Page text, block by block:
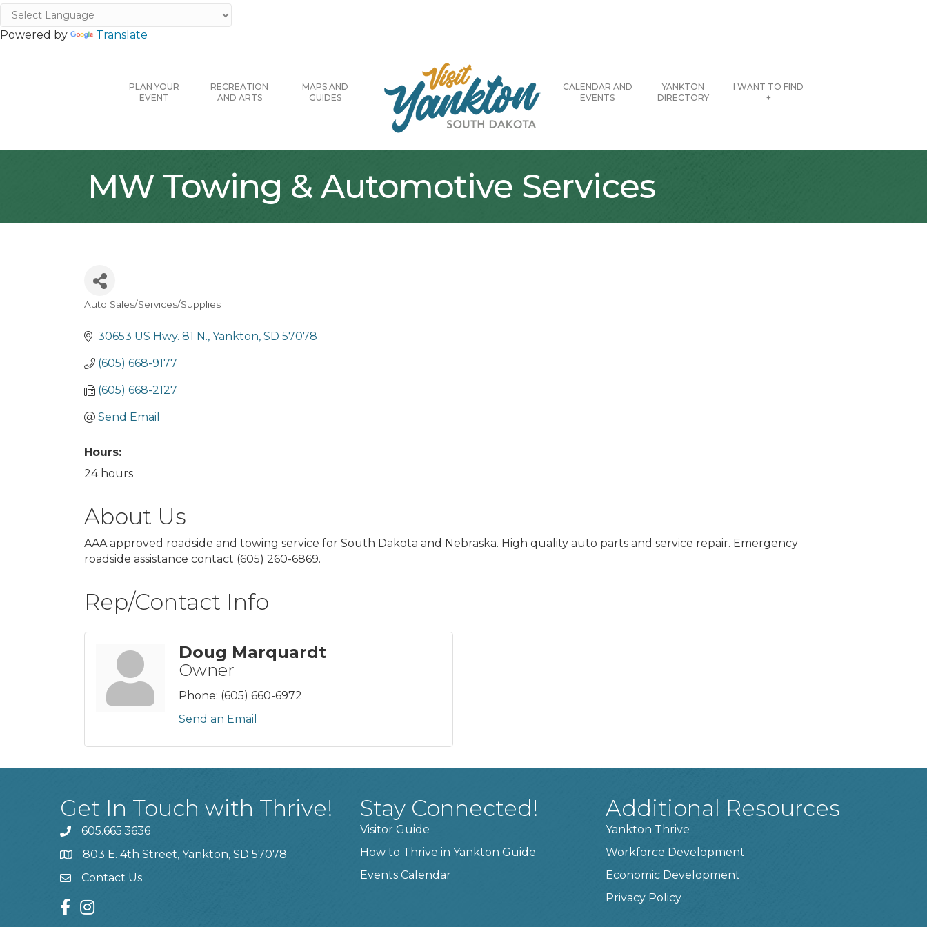
Powered by Translate
PLAN YOUR
EVENT
RECREATION
AND ARTS
MAPS AND
GUIDES
CALENDAR AND
EVENTS
YANKTON
DIRECTORY
I WANT TO FIND
+
MW Towing & Automotive Services
Auto Sales/Services/Supplies
30653 US Hwy. 81 N. Yankton SD 57078
(605) 668-9177
(605) 668-2127
Send Email
Hours:
24 hours
About Us
AAA approved roadside and towing service for South Dakota and Nebraska. High quality auto parts and service repair. Emergency
roadside assistance contact (605) 260-6869.
Rep/Contact Info
Doug Marquardt
Owner
Phone: (605) 660-6972
Send an Email
Get In Touch with Thrive!
phone605.665.3636
location803 E. 4th Street, Yankton, SD 57078
contact us
Contact Us
facebook
instagram
Stay Connected!
Visitor Guide
How to Thrive in Yankton Guide
Events Calendar
Additional Resources
Yankton Thrive
Workforce Development
Economic Development
Privacy Policy